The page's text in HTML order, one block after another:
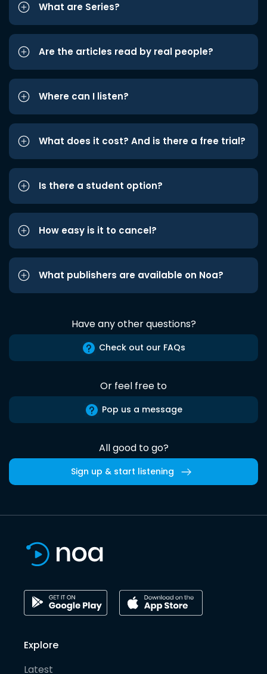
What are Series?
Are the articles read by real people?
Where can I listen?
What does it cost? And is there a free trial?
Is there a student option?
How easy is it to cancel?
What publishers are available on Noa?
Have any other questions?
Check out our FAQs
Or feel free to
Pop us a message
All good to go?
Sign up & start listening
Explore
Latest